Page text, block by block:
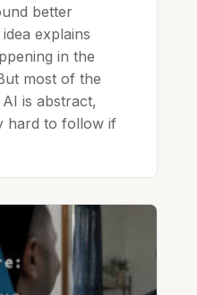
better
explains
in the
most of the
is abstract,
hard to follow if